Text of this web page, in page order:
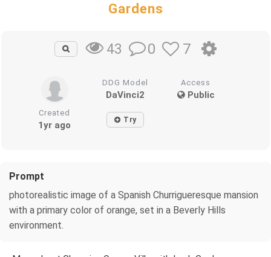
Gardens
43 0 7
DDG Model
DaVinci2
Access
Public
Created
1yr ago Try
Prompt
photorealistic image of a Spanish Churrigueresque mansion
with a primary color of orange, set in a Beverly Hills
environment.